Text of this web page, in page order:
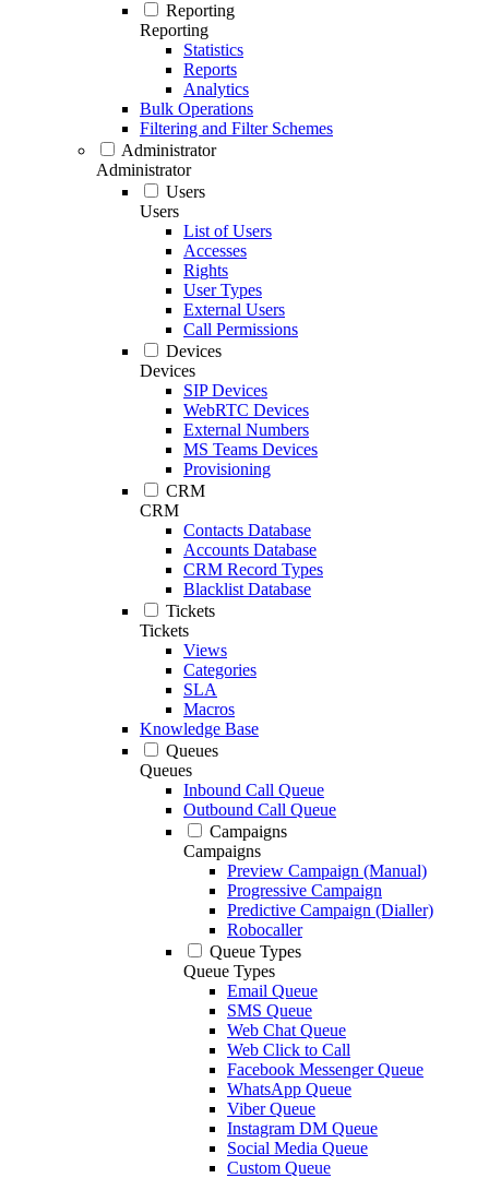
Reporting
Reporting
Statistics
Reports
Analytics
Bulk Operations
Filtering and Filter Schemes
Administrator
Administrator
Users
Users
List of Users
Accesses
Rights
User Types
External Users
Call Permissions
Devices
Devices
SIP Devices
WebRTC Devices
External Numbers
MS Teams Devices
Provisioning
CRM
CRM
Contacts Database
Accounts Database
CRM Record Types
Blacklist Database
Tickets
Tickets
Views
Categories
SLA
Macros
Knowledge Base
Queues
Queues
Inbound Call Queue
Outbound Call Queue
Campaigns
Campaigns
Preview Campaign (Manual)
Progressive Campaign
Predictive Campaign (Dialler)
Robocaller
Queue Types
Queue Types
Email Queue
SMS Queue
Web Chat Queue
Web Click to Call
Facebook Messenger Queue
WhatsApp Queue
Viber Queue
Instagram DM Queue
Social Media Queue
Custom Queue